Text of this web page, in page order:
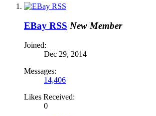
EBay RSS New Member
Joined:
Dec 29, 2014
Messages:
14,406
Likes Received:
0